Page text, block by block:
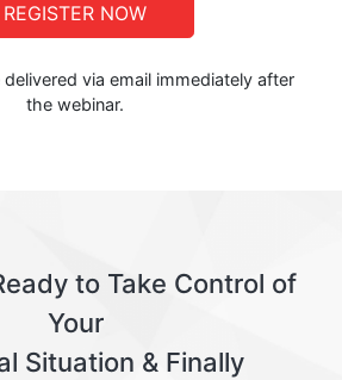
REGISTER NOW
via email immediately after
the webinar.
to Take Control of
Your
Situation & Finally